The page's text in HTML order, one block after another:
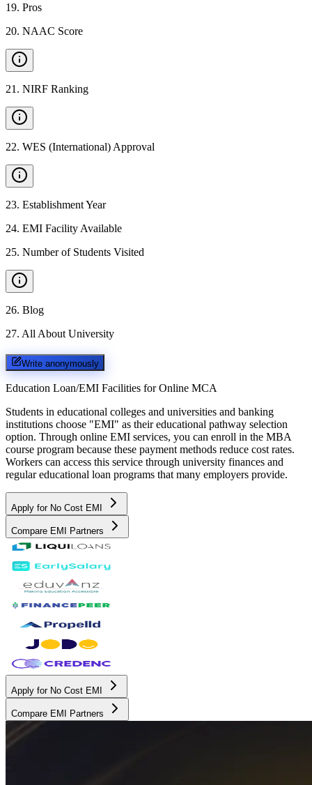
19. Pros
20. NAAC Score
21 . NIRF Ranking
22. WES (International) Approval
23. Establishment Year
24. EMI Facility Available
25. Number of Students Visited
26. Blog
27. All About University
Write anonymously
Education Loan/EMI Facilities for Online MCA
Students in educational colleges and universities and banking
institutions choose "EMI" as their educational pathway selection
option. Through online EMI services, you can enroll in the MBA
course program because these payment methods reduce cost rates.
Workers can access this service through university finances and
regular educational loan programs that many employers provide.
Apply for No Cost EMI
Compare EMI Partners
Apply for No Cost EMI
Compare EMI Partners